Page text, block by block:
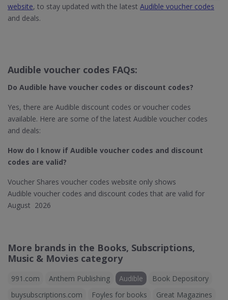
website, to stay updated with the latest Audible voucher codes
and deals.
Audible voucher codes FAQs:
Do Audible have voucher codes or discount codes?
Yes, there are Audible discount codes or voucher codes
available. Here are some of the latest Audible voucher codes
and deals:
How do I know if Audible​ voucher codes and discount
codes are valid?
Voucher Shares voucher codes website only shows
Audible voucher codes and discount codes that are valid for
August 2026
More brands in the Books, Subscriptions,
Music & Movies category
991.com Anthem Publishing Audible
Book Depository
buysubscriptions.com
Foyles for books
Great Magazines